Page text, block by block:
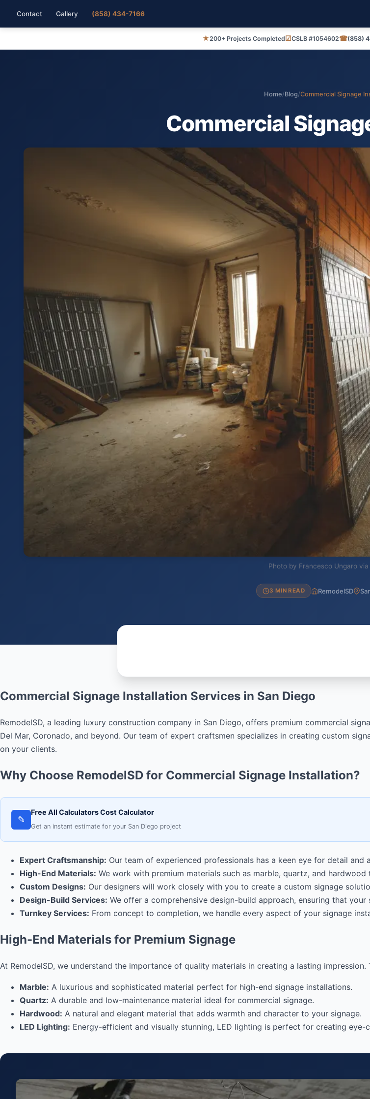
Contact Gallery (858) 434-7166
★200+ Projects Completed☑CSLB #1054602☎(858)
Home/Blog/Commercial Signage
Commercial
Photo by Francesco Ungaro via
3 MIN READ RemodelSD
Commercial Signage Installation Services in San Diego
RemodelSD, a leading luxury construction company in San Diego, offers premium commercial
Del Mar, Coronado, and beyond. Our team of expert craftsmen specializes in creating custom
on your clients.
Why Choose RemodelSD for Commercial Signage Installation?
✎
Free All Calculators Cost Calculator
Get an instant estimate for your San Diego project
Expert Craftsmanship: Our team of experienced professionals has a keen eye for detail
High-End Materials: We work with premium materials such as marble, quartz, and
Custom Designs: Our designers will work closely with you to create a custom signage
Design-Build Services: We offer a comprehensive design-build approach, ensuring that
Turnkey Services: From concept to completion, we handle every aspect of your signage
High-End Materials for Premium Signage
At RemodelSD, we understand the importance of quality materials in creating a lasting
Marble: A luxurious and sophisticated material perfect for high-end signage installations.
Quartz: A durable and low-maintenance material ideal for commercial signage.
Hardwood: A natural and elegant material that adds warmth and character to your signage.
LED Lighting: Energy-efficient and visually stunning, LED lighting is perfect for creating eye-